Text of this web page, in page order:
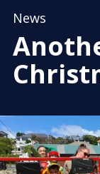
News